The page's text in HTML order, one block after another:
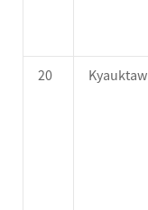
20
Kyauktaw